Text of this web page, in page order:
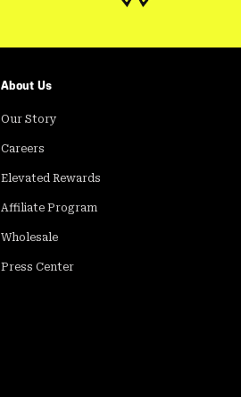
About Us
Our Story
Careers
Elevated Rewards
Affiliate Program
Wholesale
Press Center